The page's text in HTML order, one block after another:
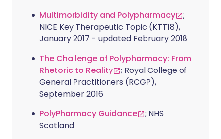
Multimorbidity and Polypharmacy
;
NICE Key Therapeutic Topic (KTT18),
January 2017 - updated February 2018
The Challenge of Polypharmacy: From
Rhetoric to Reality
; Royal College of
General Practitioners (RCGP),
September 2016
PolyPharmacy Guidance
; NHS
Scotland